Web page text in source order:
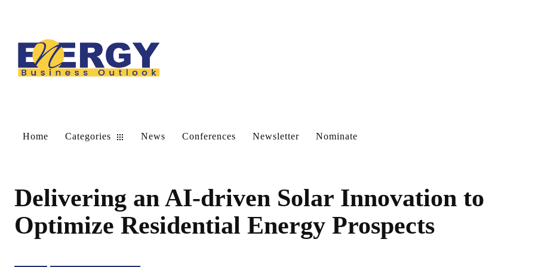
Home Categories News Conferences Newsletter Nominate
Delivering an AI-driven Solar Innovation to
Optimize Residential Energy Prospects